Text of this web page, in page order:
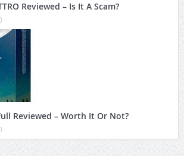
Reviewed – Is It A Scam?
Reviewed – Worth It Or Not?